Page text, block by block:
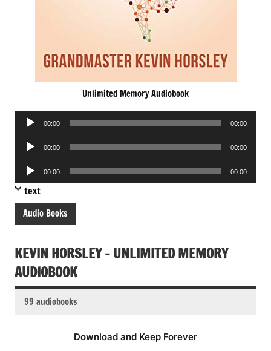
Unlimited Memory Audiobook
Audio
00:00 00:00
Audio
00:00 00:00
Audio
Player
00:00 00:00
text
Audio Books
KEVIN HORSLEY – UNLIMITED MEMORY
AUDIOBOOK
99 audiobooks
Download and Keep Forever